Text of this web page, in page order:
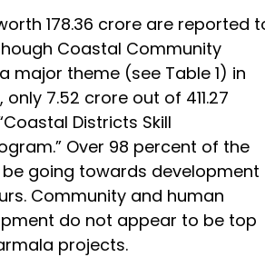
₹178.36 crore are reported
Coastal Community
major theme (see Table 1) in
₹7.52 crore out of ₹411.27
Districts Skill
Over 98 percent of the
going towards development
Community and human
do not appear to be top
projects.